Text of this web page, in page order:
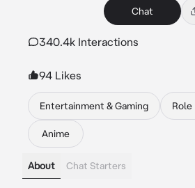
Chat
340.4k Interactions
94 Likes
Entertainment & Gaming Role
Anime
About Chat Starters